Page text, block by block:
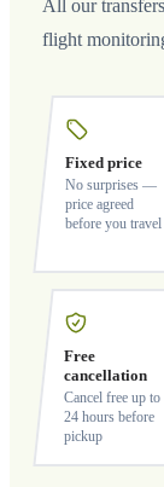
All our
flight
Fixed price
No surprises —
price agreed
before you travel
Free
cancellation
Cancel free up to
24 hours before
pickup